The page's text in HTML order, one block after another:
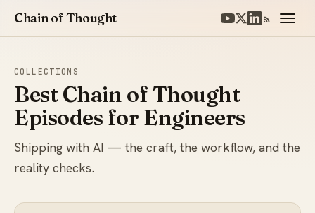
Chain of Thought
COLLECTIONS
Best Chain of Thought
Episodes for Engineers
Shipping with AI — the craft, the workflow, and the
reality checks.